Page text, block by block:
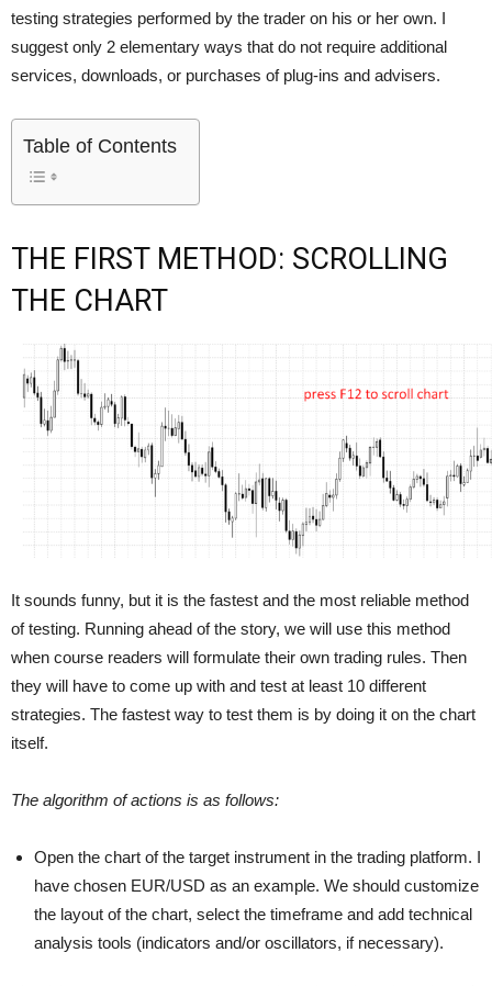
testing strategies performed by the trader on his or her own. I
suggest only 2 elementary ways that do not require additional
services, downloads, or purchases of plug-ins and advisers.
Table of Contents
THE FIRST METHOD: SCROLLING
THE CHART
It sounds funny, but it is the fastest and the most reliable method
of testing. Running ahead of the story, we will use this method
when course readers will formulate their own trading rules. Then
they will have to come up with and test at least 10 different
strategies. The fastest way to test them is by doing it on the chart
itself.
The algorithm of actions is as follows:
Open the chart of the target instrument in the trading platform. I
have chosen EUR/USD as an example. We should customize
the layout of the chart, select the timeframe and add technical
analysis tools (indicators and/or oscillators, if necessary).